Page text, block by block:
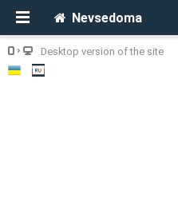
Nevsedoma
Desktop version of the site